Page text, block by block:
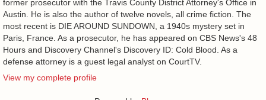
former prosecutor with the Travis County District Attorney's Office in
Austin. He is also the author of twelve novels, all crime fiction. The
most recent is DIE AROUND SUNDOWN, a 1940s mystery set in
Paris, France. As a prosecutor, he has appeared on CBS News's 48
Hours and Discovery Channel's Discovery ID: Cold Blood. As a
defense attorney is a guest legal analyst on CourtTV.
View my complete profile